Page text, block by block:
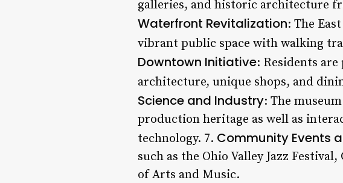
galleries, and historic architecture
Waterfront Revitalization: The
vibrant public space with walking
Downtown Initiative: Residents
architecture, unique shops, and
Science and Industry: The
production heritage as well as
technology. 7. Community Events
such as the Ohio Valley Jazz
of Arts and Music.